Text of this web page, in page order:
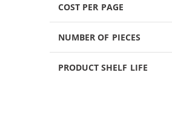
COST PER PAGE
NUMBER OF PIECES
PRODUCT SHELF LIFE